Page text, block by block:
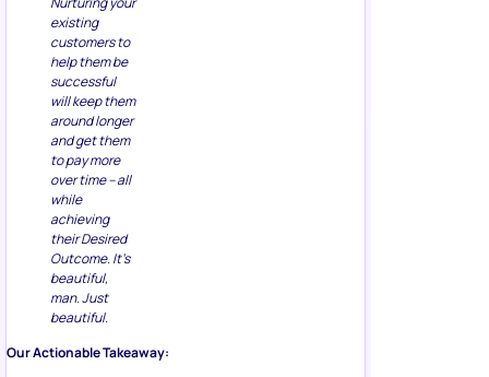
existing
customers to
help them be
successful
will keep them
around longer
and get them
to pay more
over time – all
while
achieving
their Desired
Outcome. It’s
beautiful,
man. Just
beautiful.
Our Actionable Takeaway: